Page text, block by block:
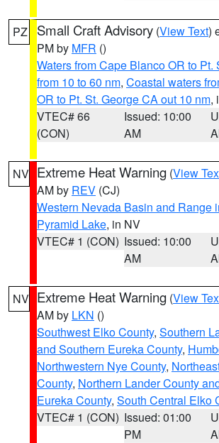
PZ Small Craft Advisory (View Text)
PM by MFR ()
Waters from Cape Blanco OR to Pt.
from 10 to 60 nm, Coastal waters
OR to Pt. St. George CA out 10 nm,
VTEC# 66
(CON)
Issued: 10:00
AM
NV Extreme Heat Warning (View
AM by REV (CJ)
Western Nevada Basin and Range
Pyramid Lake, in NV
VTEC# 1 (CON) Issued: 10:00
AM
NV Extreme Heat Warning (View
AM by LKN ()
Southwest Elko County, Southern
and Southern Eureka County,
Northwestern Nye County,
County, Northern Lander County
Eureka County, South Central Elko
VTEC# 1 (CON) Issued: 01:00
PM